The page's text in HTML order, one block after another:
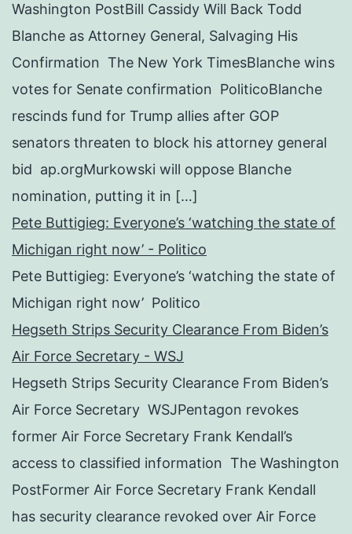
Washington PostBill Cassidy Will Back Todd
Blanche as Attorney General, Salvaging His
Confirmation The New York TimesBlanche wins
votes for Senate confirmation PoliticoBlanche
rescinds fund for Trump allies after GOP
senators threaten to block his attorney general
bid ap.orgMurkowski will oppose Blanche
nomination, putting it in […]
Pete Buttigieg: Everyone’s ‘watching the state of
Michigan right now’ - Politico
Pete Buttigieg: Everyone’s ‘watching the state of
Michigan right now’ Politico
Hegseth Strips Security Clearance From Biden’s
Air Force Secretary - WSJ
Hegseth Strips Security Clearance From Biden’s
Air Force Secretary WSJPentagon revokes
former Air Force Secretary Frank Kendall’s
access to classified information The Washington
PostFormer Air Force Secretary Frank Kendall
has security clearance revoked over Air Force